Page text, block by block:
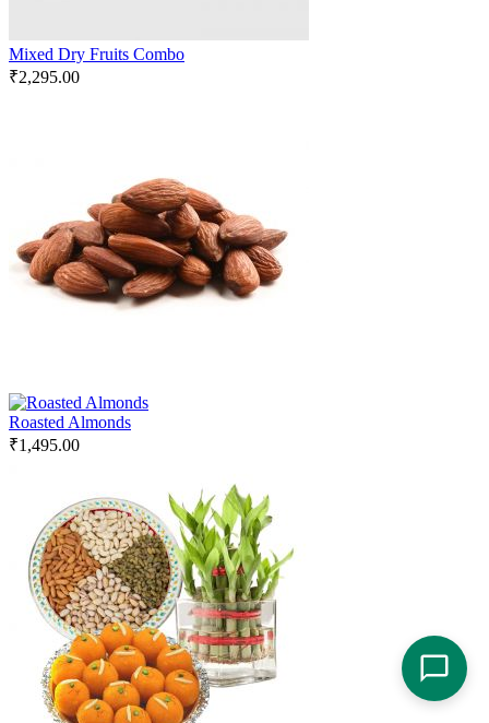
Mixed Dry Fruits Combo
₹2,295.00
Roasted Almonds
₹1,495.00